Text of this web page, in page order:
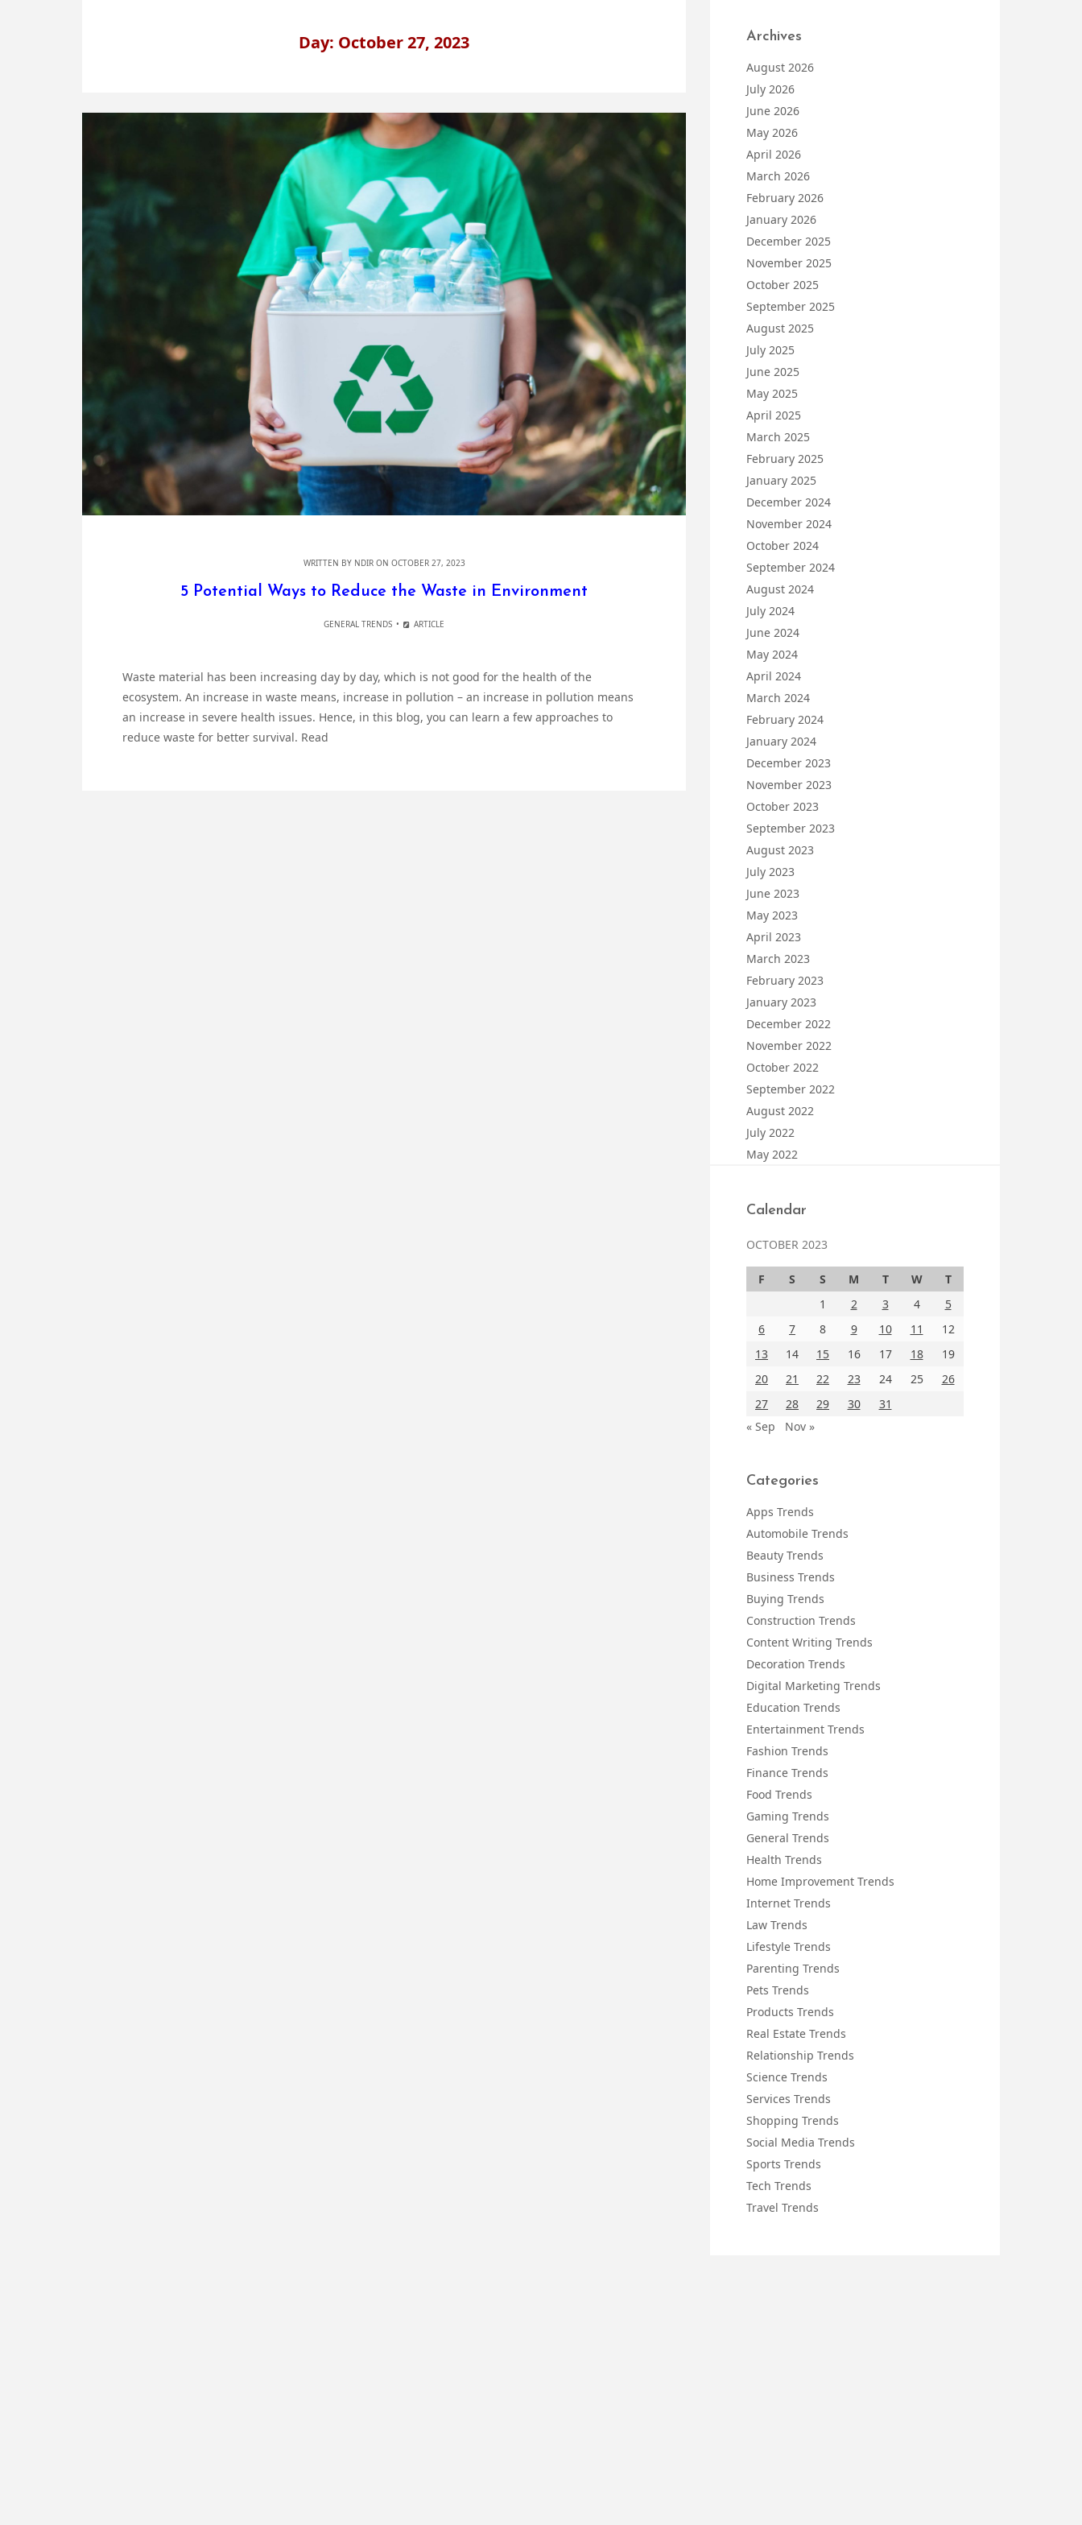
Day: October 27, 2023
WRITTEN BY NDIRON OCTOBER 27, 2023
5 Potential Ways to Reduce the Waste in Environment
GENERAL TRENDS ARTICLE
Waste material has been increasing day by day, which is not good for the health of the
ecosystem. An increase in waste means, increase in pollution – an increase in pollution means
an increase in severe health issues. Hence, in this blog, you can learn a few approaches to
reduce waste for better survival. Read
Archives
August 2026
July 2026
June 2026
May 2026
April 2026
March 2026
February 2026
January 2026
December 2025
November 2025
October 2025
September 2025
August 2025
July 2025
June 2025
May 2025
April 2025
March 2025
February 2025
January 2025
December 2024
November 2024
October 2024
September 2024
August 2024
July 2024
June 2024
May 2024
April 2024
March 2024
February 2024
January 2024
December 2023
November 2023
October 2023
September 2023
August 2023
July 2023
June 2023
May 2023
April 2023
March 2023
February 2023
January 2023
December 2022
November 2022
October 2022
September 2022
August 2022
July 2022
May 2022
Calendar
OCTOBER 2023
F S S M T W
T
1
2 3 4
5
6
7 8 9 10 11
12
13
14 15 16 17 18
19
20
21 22 23 24 25
26
27
28 29 30
31
« Sep
Nov »
Categories
Apps Trends
Automobile Trends
Beauty Trends
Business Trends
Buying Trends
Construction Trends
Content Writing Trends
Decoration Trends
Digital Marketing Trends
Education Trends
Entertainment Trends
Fashion Trends
Finance Trends
Food Trends
Gaming Trends
General Trends
Health Trends
Home Improvement Trends
Internet Trends
Law Trends
Lifestyle Trends
Parenting Trends
Pets Trends
Products Trends
Real Estate Trends
Relationship Trends
Science Trends
Services Trends
Shopping Trends
Social Media Trends
Sports Trends
Tech Trends
Travel Trends